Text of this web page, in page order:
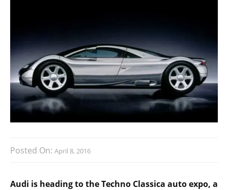
Posted On: April 8, 2016
Audi is heading to the Techno Classica auto expo, a